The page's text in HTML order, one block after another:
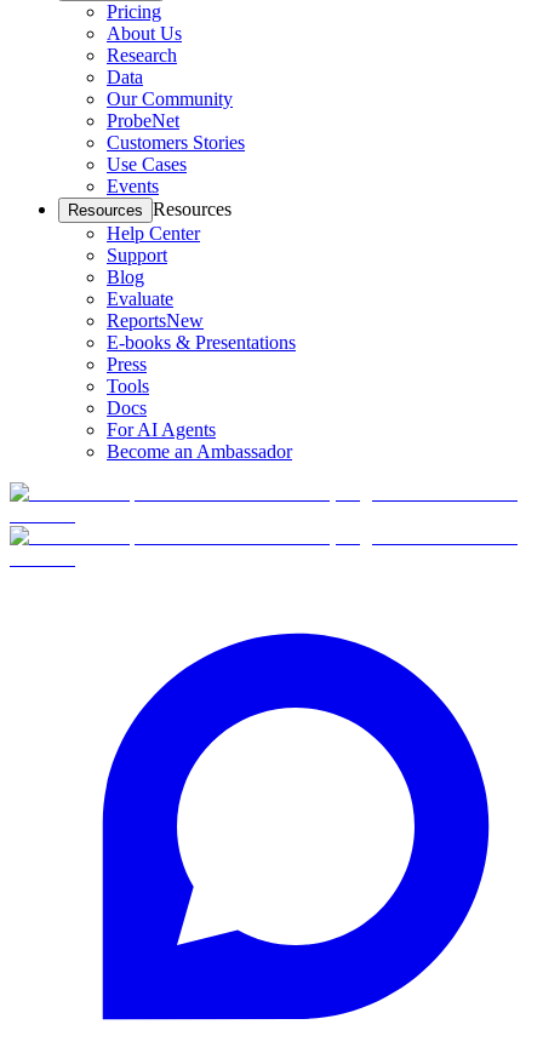
Pricing
About Us
Research
Data
Our Community
ProbeNet
Customers Stories
Use Cases
Events
Resources Resources
Help Center
Support
Blog
Evaluate
ReportsNew
E-books & Presentations
Press
Tools
Docs
For AI Agents
Become an Ambassador